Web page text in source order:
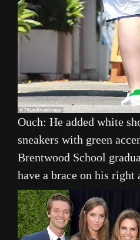
Ouch: He added white
sneakers with green
Brentwood School
have a brace on his right